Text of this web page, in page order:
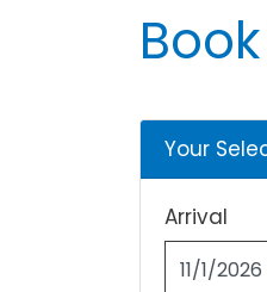
Your
Arrival